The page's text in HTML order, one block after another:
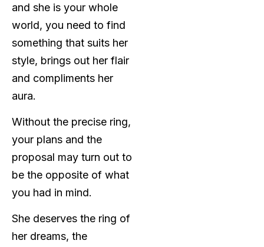
and she is your whole
world, you need to find
something that suits her
style, brings out her flair
and compliments her
aura.
Without the precise ring,
your plans and the
proposal may turn out to
be the opposite of what
you had in mind.
She deserves the ring of
her dreams, the